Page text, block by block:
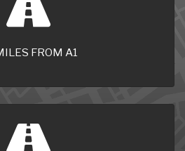
FROM A1